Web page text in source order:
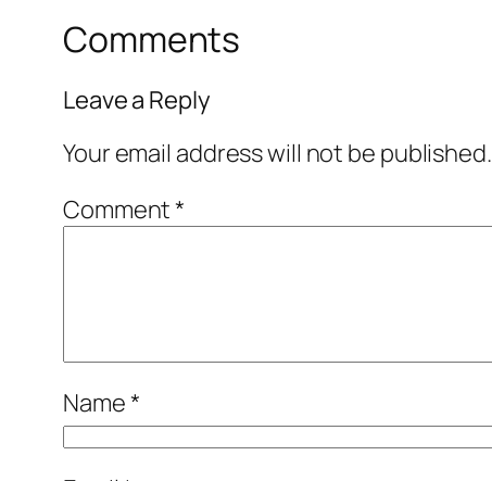
Comments
Leave a Reply
Your email address will not be published.
Comment*
Name*